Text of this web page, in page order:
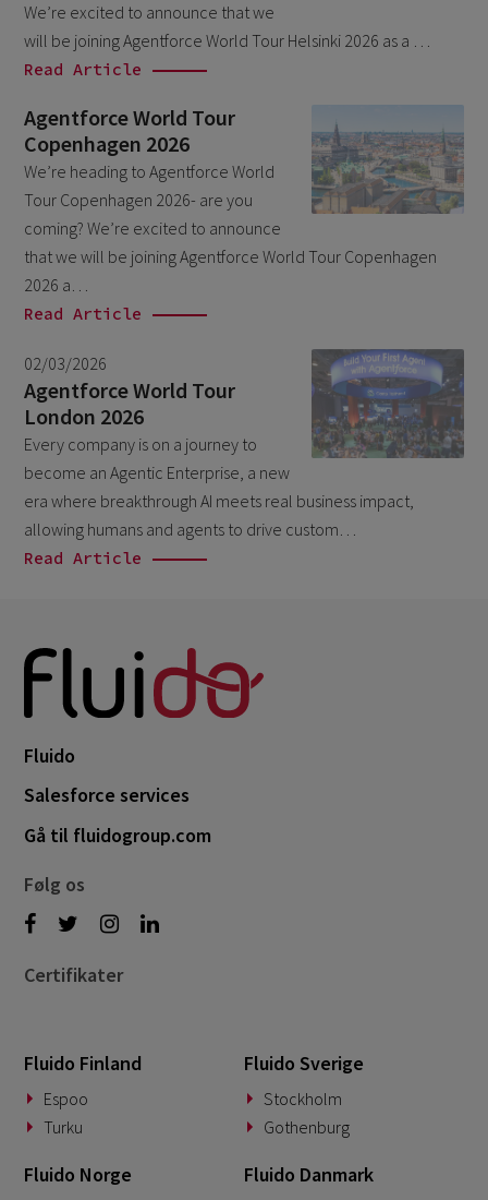
March 2024
February 2024
January 2024 1
November 2023 1
October 2023 6
September 2023
August 2023
June 2023
2
March 2023 5
February 2023 3
January 2023
December 2022
November 2022
June 2022
May 2022
April 2022
March 2022
January 2022
We’re excited to announce that we
will be joining Agentforce World Tour Helsinki 2026 as a …
Read Article
Agentforce World Tour
Copenhagen 2026
We’re heading to Agentforce World
Tour Copenhagen 2026- are you
coming? We’re excited to announce
that we will be joining Agentforce World Tour Copenhagen
2026 a…
Read Article
02/03/2026
Agentforce World Tour
London 2026
Every company is on a journey to
become an Agentic Enterprise, a new
era where breakthrough AI meets real business impact,
allowing humans and agents to drive custom…
Read Article
Fluido
Salesforce services
Gå til fluidogroup.com
Følg os
Certifikater
Fluido Finland
Espoo
Turku
Fluido Sverige
Stockholm
Gothenburg
Fluido Norge Fluido Danmark